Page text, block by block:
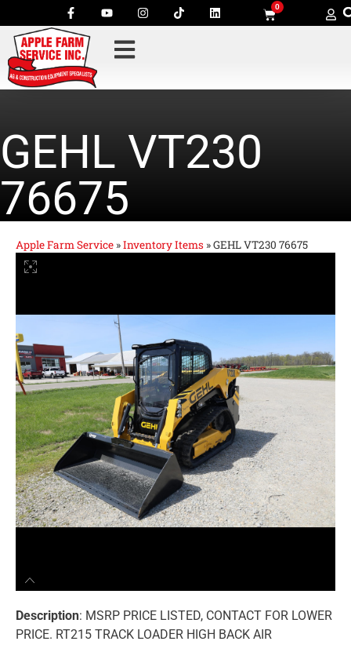
0
GEHL VT230
76675
Apple Farm Service »Inventory Items »GEHL VT230 76675
Description: MSRP PRICE LISTED, CONTACT FOR LOWER
PRICE. RT215 TRACK LOADER HIGH BACK AIR